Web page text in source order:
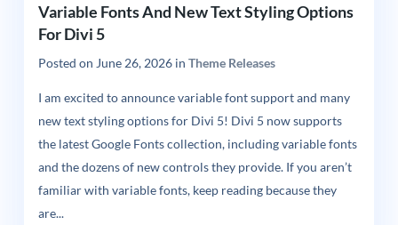
Variable Fonts And New Text Styling Options
For Divi 5
Posted on June 26, 2026in Theme Releases
I am excited to announce variable font support and many
new text styling options for Divi 5! Divi 5 now supports
the latest Google Fonts collection, including variable fonts
and the dozens of new controls they provide. If you aren’t
familiar with variable fonts, keep reading because they
are...